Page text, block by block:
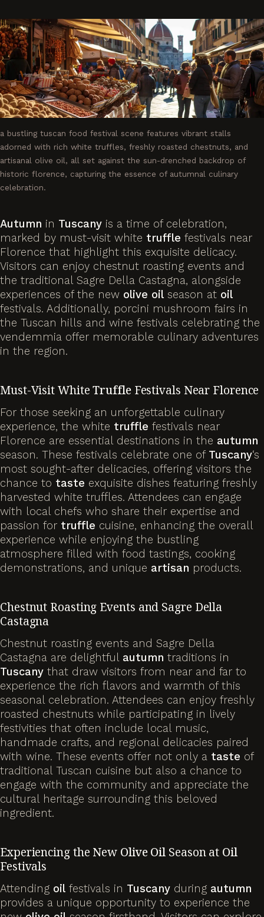
a bustling tuscan food festival scene features vibrant stalls
adorned with rich white truffles, freshly roasted chestnuts, and
artisanal olive oil, all set against the sun-drenched backdrop of
historic florence, capturing the essence of autumnal culinary
celebration.
Autumn in Tuscany is a time of celebration,
marked by must-visit white truffle festivals near
Florence that highlight this exquisite delicacy.
Visitors can enjoy chestnut roasting events and
the traditional Sagre Della Castagna, alongside
experiences of the new olive oil season at oil
festivals. Additionally, porcini mushroom fairs in
the Tuscan hills and wine festivals celebrating the
vendemmia offer memorable culinary adventures
in the region.
Must-Visit WhiteTruffleFestivals Near Florence
For those seeking an unforgettable culinary
experience, the white truffle festivals near
Florence are essential destinations in the autumn
season. These festivals celebrate one of Tuscany‘s
most sought-after delicacies, offering visitors the
chance to taste exquisite dishes featuring freshly
harvested white truffles. Attendees can engage
with local chefs who share their expertise and
passion for truffle cuisine, enhancing the overall
experience while enjoying the bustling
atmosphere filled with food tastings, cooking
demonstrations, and unique artisan products.
Chestnut Roasting Events and Sagre Della
Castagna
Chestnut roasting events and Sagre Della
Castagna are delightful autumn traditions in
Tuscany that draw visitors from near and far to
experience the rich flavors and warmth of this
seasonal celebration. Attendees can enjoy freshly
roasted chestnuts while participating in lively
festivities that often include local music,
handmade crafts, and regional delicacies paired
with wine. These events offer not only a taste of
traditional Tuscan cuisine but also a chance to
engage with the community and appreciate the
cultural heritage surrounding this beloved
ingredient.
Experiencing the New Olive Oil Season at Oil
Festivals
Attending oil festivals in Tuscany during autumn
provides a unique opportunity to experience the